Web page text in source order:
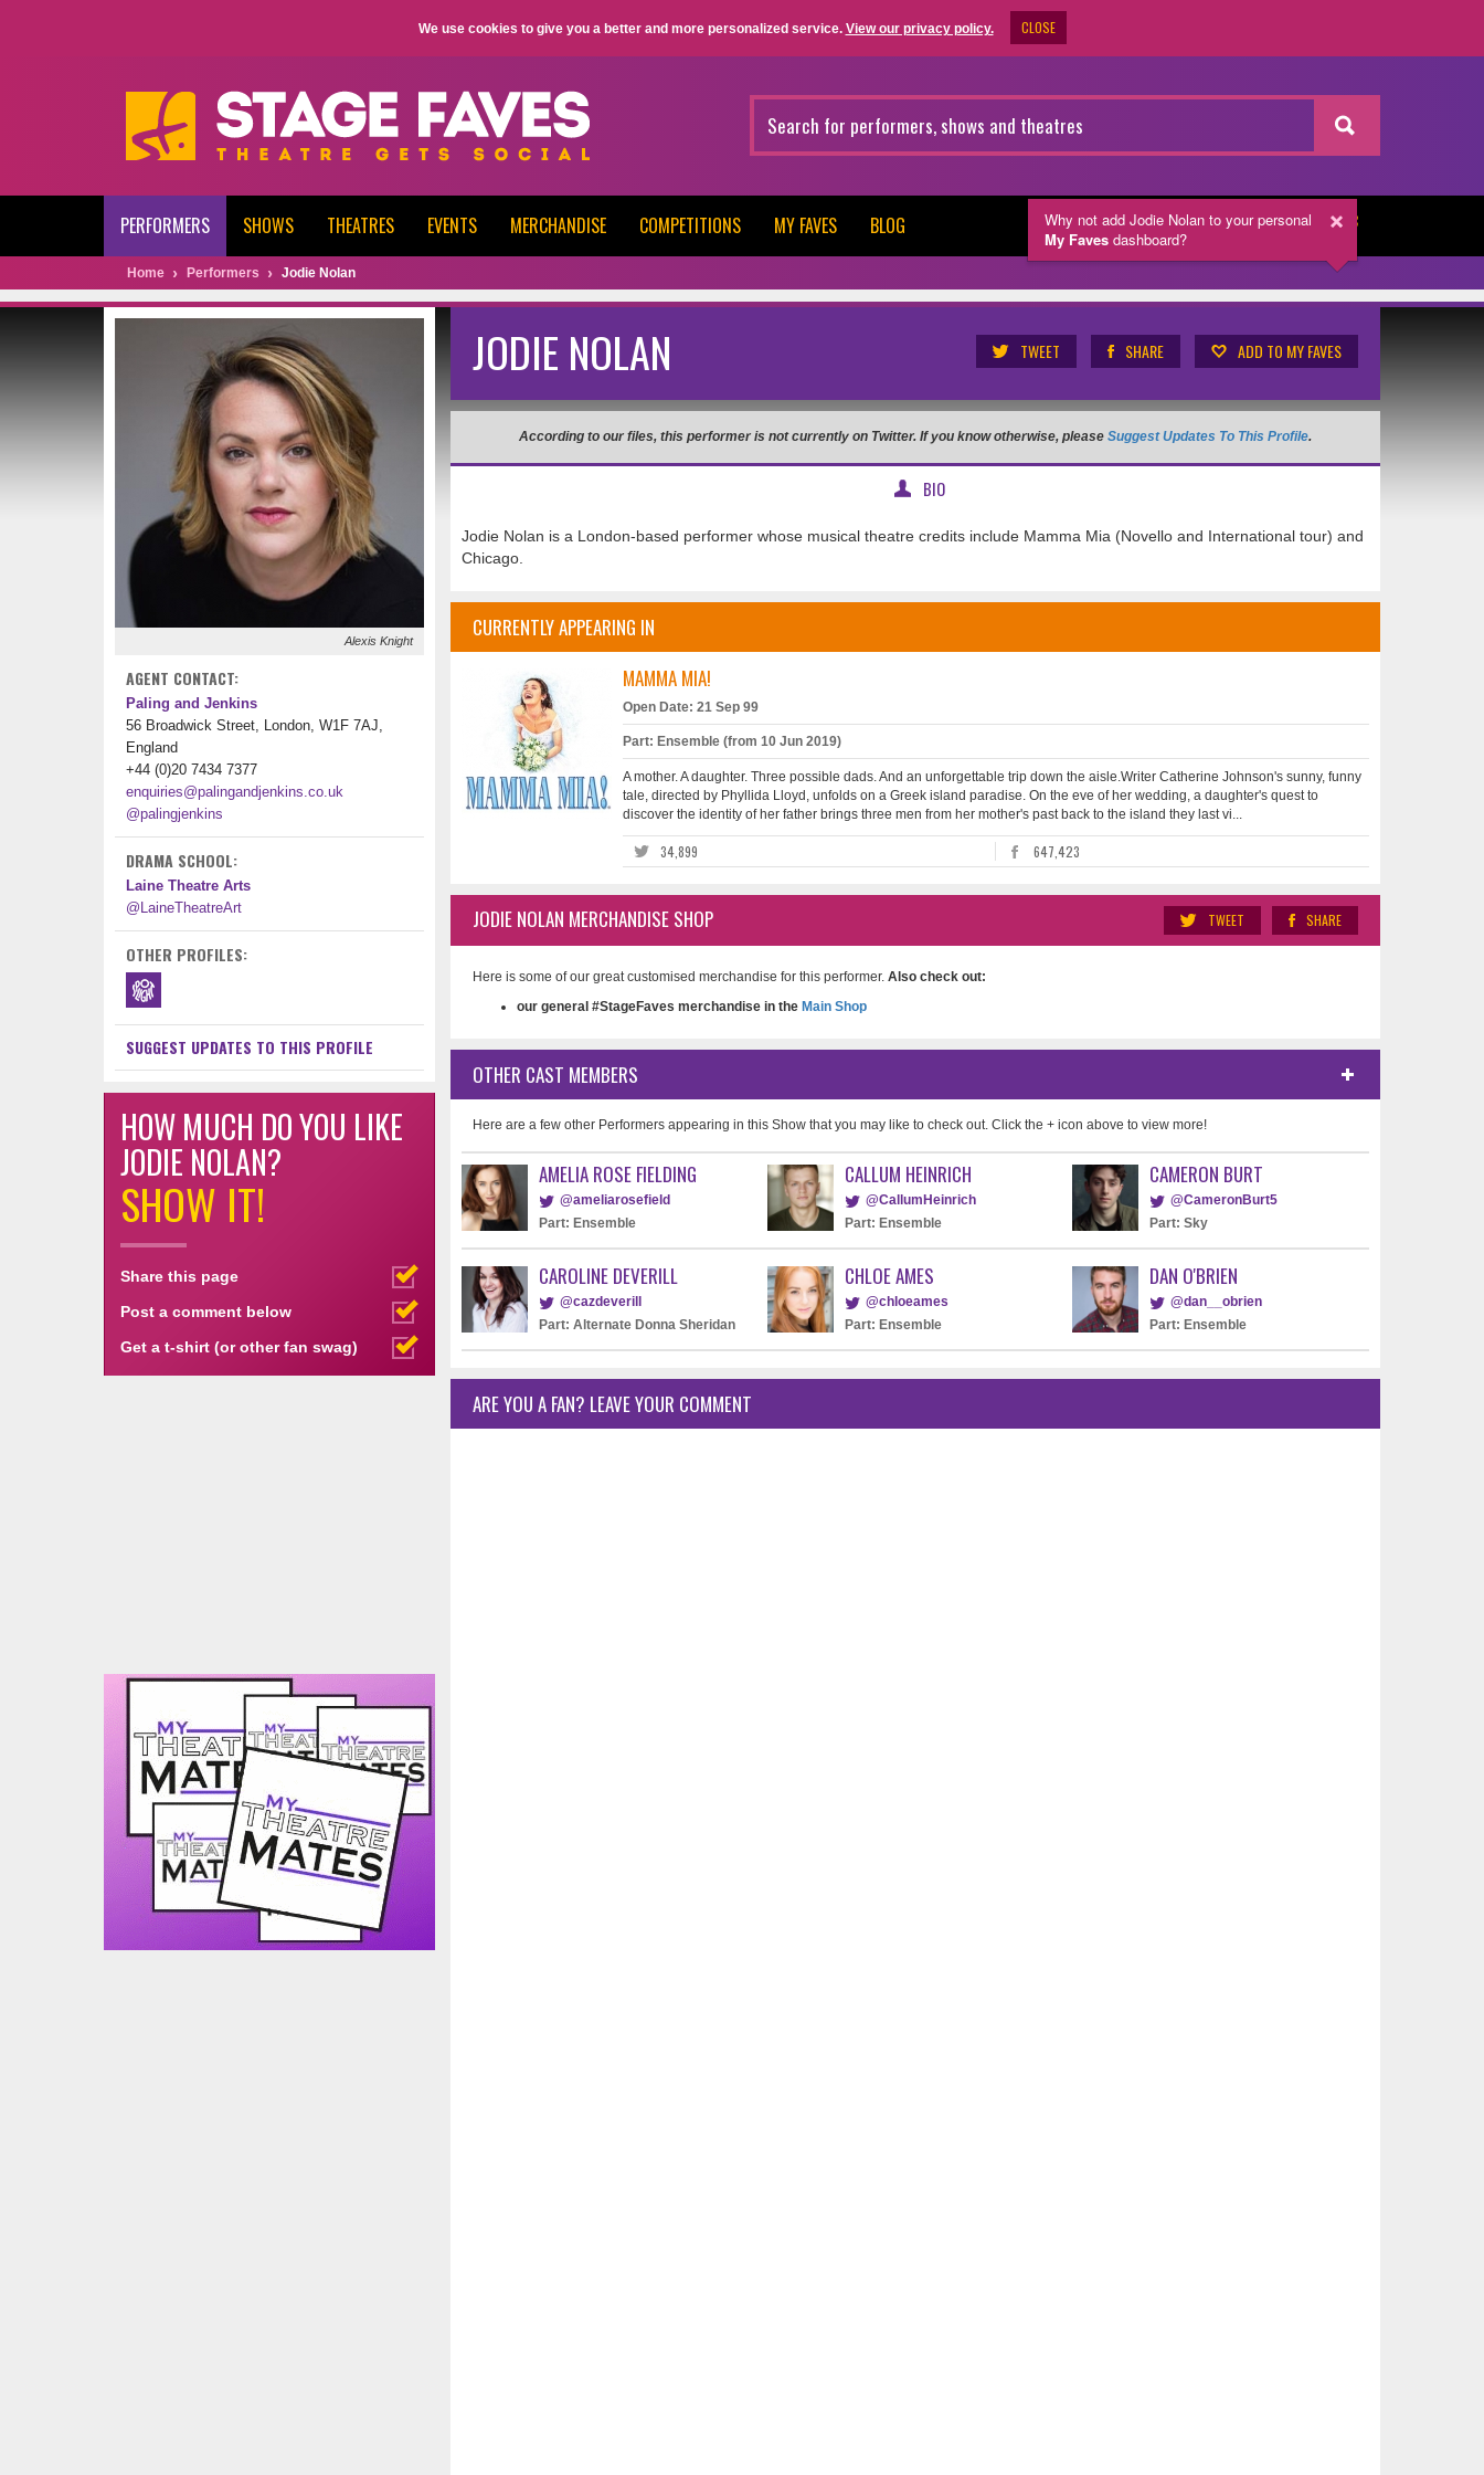
We use cookies to give you a better and more personalized service. View our privacy policy. CLOSE
NEWSLETTER
PERFORMERS SHOWS THEATRES EVENTS MERCHANDISE COMPETITIONS MY FAVES BLOG
Home Performers Jodie Nolan
Alexis Knight
AGENT CONTACT:
Paling and Jenkins
56 Broadwick Street, London, W1F 7AJ,
England
+44 (0)20 7434 7377
enquiries@palingandjenkins.co.uk
@palingjenkins
DRAMA SCHOOL:
Laine Theatre Arts
@LaineTheatreArt
OTHER PROFILES:
SUGGEST UPDATES TO THIS PROFILE
HOW MUCH DO YOU LIKE
JODIE NOLAN?
SHOW IT!
Share this page
Post a comment below
Get a t-shirt (or other fan swag)
JODIE NOLAN TWEET SHARE ADD TO MY FAVES
According to our files, this performer is not currently on Twitter. If you know otherwise, please Suggest Updates To This Profile.
BIO
Jodie Nolan is a London-based performer whose musical theatre credits include Mamma Mia (Novello and International tour) and
Chicago.
CURRENTLY APPEARING IN
MAMMA MIA!
Open Date: 21 Sep 99
Part: Ensemble (from 10 Jun 2019)
A mother. A daughter. Three possible dads. And an unforgettable trip down the aisle.Writer Catherine Johnson's sunny, funny
tale, directed by Phyllida Lloyd, unfolds on a Greek island paradise. On the eve of her wedding, a daughter's quest to
discover the identity of her father brings three men from her mother's past back to the island they last vi...
34,899 647,423
SHARE
TWEET
JODIE NOLAN MERCHANDISE SHOP
Here is some of our great customised merchandise for this performer. Also check out:
our general #StageFaves merchandise in the Main Shop
OTHER CAST MEMBERS
Here are a few other Performers appearing in this Show that you may like to check out. Click the + icon above to view more!
AMELIA ROSE FIELDING
@ameliarosefield
Part: Ensemble
CALLUM HEINRICH
@CallumHeinrich
Part: Ensemble
CAMERON BURT
@CameronBurt5
Part: Sky
CAROLINE DEVERILL
@cazdeverill
Part: Alternate Donna Sheridan
CHLOE AMES
@chloeames
Part: Ensemble
DAN O'BRIEN
@dan__obrien
Part: Ensemble
ARE YOU A FAN? LEAVE YOUR COMMENT
Why not add Jodie Nolan to your personal
My Faves dashboard?